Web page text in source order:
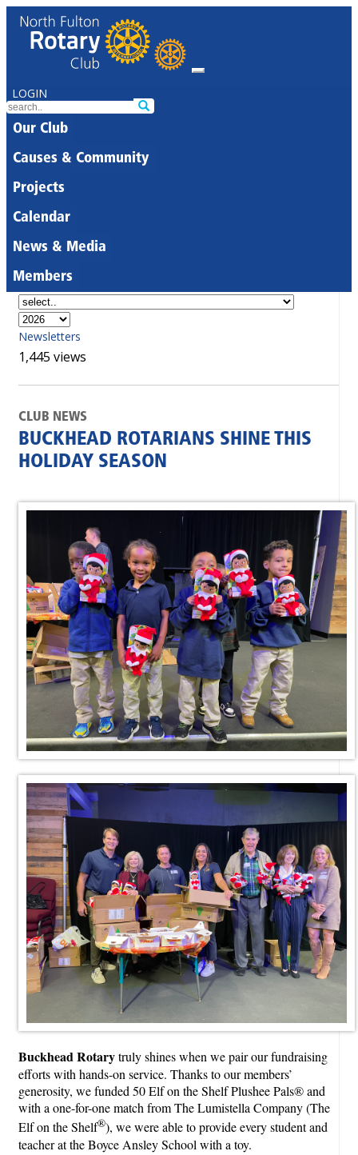
LOGIN
Our Club
Causes & Community
Projects
Calendar
News & Media
Members
Newsletters
1,445 views
CLUB NEWS
BUCKHEAD ROTARIANS SHINE THIS
HOLIDAY SEASON
Buckhead Rotarytruly shines when we pair our fundraising
efforts with hands-on service. Thanks to our members’
generosity, we funded 50 Elf on the Shelf Plushee Pals® and
with a one-for-one match from The Lumistella Company (The
Elf on the Shelf®), we were able to provide every student and
teacher at the Boyce Ansley School with a toy.